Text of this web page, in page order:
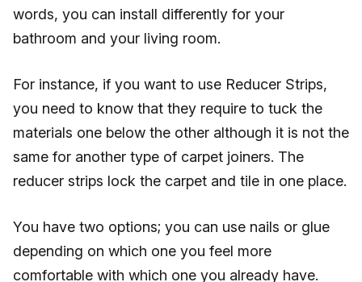
words, you can install differently for your
bathroom and your living room.
For instance, if you want to use Reducer Strips,
you need to know that they require to tuck the
materials one below the other although it is not the
same for another type of carpet joiners. The
reducer strips lock the carpet and tile in one place.
You have two options; you can use nails or glue
depending on which one you feel more
comfortable with which one you already have.